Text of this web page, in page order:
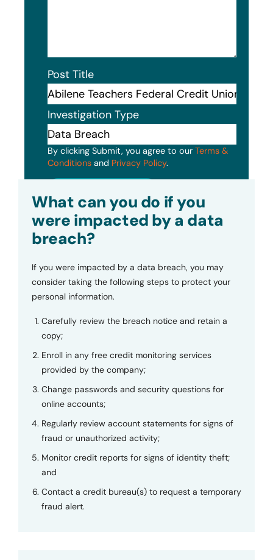
Post Title
Investigation Type
By clicking Submit, you agree to our Terms &
Conditions and Privacy Policy.
What can you do if you
were impacted by a data
breach?
If you were impacted by a data breach, you may
consider taking the following steps to protect your
personal information.
Carefully review the breach notice and retain a
copy;
Enroll in any free credit monitoring services
provided by the company;
Change passwords and security questions for
online accounts;
Regularly review account statements for signs of
fraud or unauthorized activity;
Monitor credit reports for signs of identity theft;
and
Contact a credit bureau(s) to request a temporary
fraud alert.